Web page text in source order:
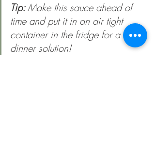
Tip: Make this sauce ahead of
time and put it in an air tight
container in the fridge for a quick
dinner solution!